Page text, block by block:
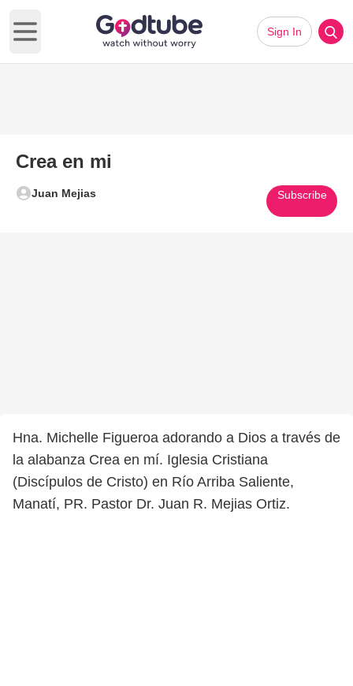
Open main menu
Sign In
Crea en mi
Juan Mejias Subscribe
Hna. Michelle Figueroa adorando a Dios a través de
la alabanza Crea en mí. Iglesia Cristiana
(Discípulos de Cristo) en Río Arriba Saliente,
Manatí, PR. Pastor Dr. Juan R. Mejias Ortiz.